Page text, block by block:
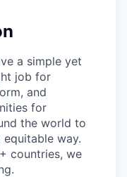
a simple yet
job for
and
for
the world to
way.
countries, we